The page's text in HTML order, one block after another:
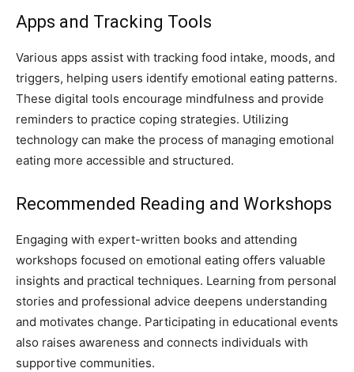
Apps and Tracking Tools
Various apps assist with tracking food intake, moods, and
triggers, helping users identify emotional eating patterns.
These digital tools encourage mindfulness and provide
reminders to practice coping strategies. Utilizing
technology can make the process of managing emotional
eating more accessible and structured.
Recommended Reading and Workshops
Engaging with expert-written books and attending
workshops focused on emotional eating offers valuable
insights and practical techniques. Learning from personal
stories and professional advice deepens understanding
and motivates change. Participating in educational events
also raises awareness and connects individuals with
supportive communities.